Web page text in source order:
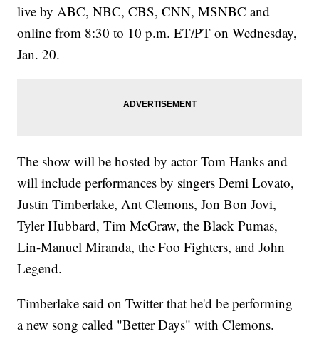
live by ABC, NBC, CBS, CNN, MSNBC and
online from 8:30 to 10 p.m. ET/PT on Wednesday,
Jan. 20.
The show will be hosted by actor Tom Hanks and
will include performances by singers Demi Lovato,
Justin Timberlake, Ant Clemons, Jon Bon Jovi,
Tyler Hubbard, Tim McGraw, the Black Pumas,
Lin-Manuel Miranda, the Foo Fighters, and John
Legend.
Timberlake said on Twitter that he'd be performing
a new song called "Better Days" with Clemons.